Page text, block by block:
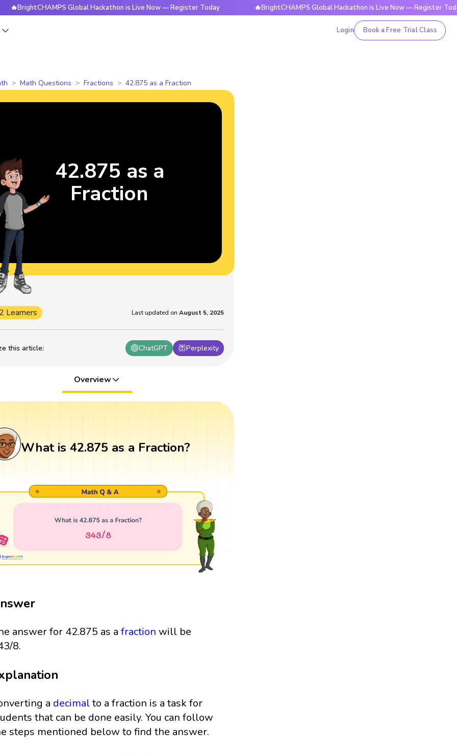
Global Hackathon is Live Now — Register Today 🔥BrightCHAMPS Global Hackathon is Live Now — Register Today
Login Book a Free Trial Class
Math Questions Fractions 42.875 as a Fraction
this article: ChatGPT Perplexity
Learners Last updated on August 5, 2025
42.875 as a
Fraction
Overview
What is 42.875 as a Fraction?
answer for 42.875 as afraction will be
8.
a decimalto a fraction is a task for
that can be done easily. You can follow
steps mentioned below to find the answer.